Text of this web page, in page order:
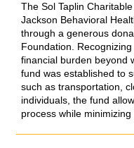
The Sol Taplin
Jackson Behavioral
through a generous
Foundation.
financial burden beyond
fund was established to
such as transportation,
individuals, the fund
process while